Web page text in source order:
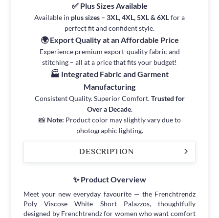
✅ Plus Sizes Available
Available in plus sizes – 3XL, 4XL, 5XL & 6XLfor a
perfect fit and confident style.
🌍 Export Quality at an Affordable Price
Experience premium export-quality fabric and
stitching – all at a price that fits your budget!
🏭 Integrated Fabric and Garment
Manufacturing
Consistent Quality. Superior Comfort.Trusted for
Over a Decade.
📸 Note: Product color may slightly vary due to
photographic lighting.
DESCRIPTION
✨ Product Overview
Meet your new everyday favourite — the Frenchtrendz
Poly Viscose White Short Palazzos, thoughtfully
designed by Frenchtrendz for women who want comfort